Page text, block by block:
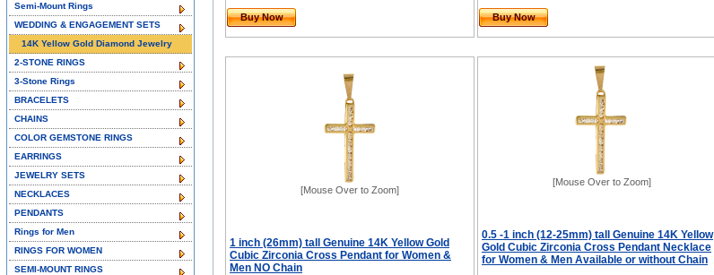
Buy Now Buy Now
[Mouse Over to Zoom]
1 inch (26mm) tall Genuine 14K Yellow Gold
Cubic Zirconia Cross Pendant for Women &
Men NO Chain
[Mouse Over to Zoom]
0.5 -1 inch (12-25mm) tall Genuine 14K Yellow
Gold Cubic Zirconia Cross Pendant Necklace
for Women & Men Available or without Chain
Semi-Mount Rings
WEDDING & ENGAGEMENT SETS
14K Yellow Gold Diamond Jewelry
2-STONE RINGS
3-Stone Rings
BRACELETS
CHAINS
COLOR GEMSTONE RINGS
EARRINGS
JEWELRY SETS
NECKLACES
PENDANTS
Rings for Men
RINGS FOR WOMEN
SEMI-MOUNT RINGS